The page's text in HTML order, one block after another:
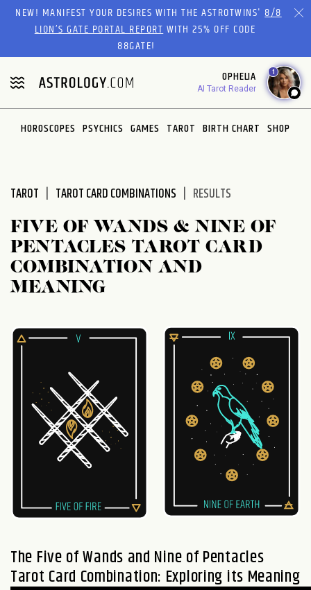
Please
website
includes
an
accessibility
system.
NEW! MANIFEST YOUR DESIRES WITH THE ASTROTWINS'8/8
LION’S GATE PORTAL REPORTWITH 25% OFF CODE
88GATE!
OPHELIA
AI Tarot Reader
1
HOROSCOPES PSYCHICS GAMES TAROT BIRTH CHART SHOP
TAROT TAROT CARD COMBINATIONS RESULTS
FIVE OF WANDS & NINE OF
PENTACLES TAROT CARD
COMBINATION AND
MEANING
The Five of Wands and Nine of Pentacles
Tarot Card Combination: Exploring its Meaning